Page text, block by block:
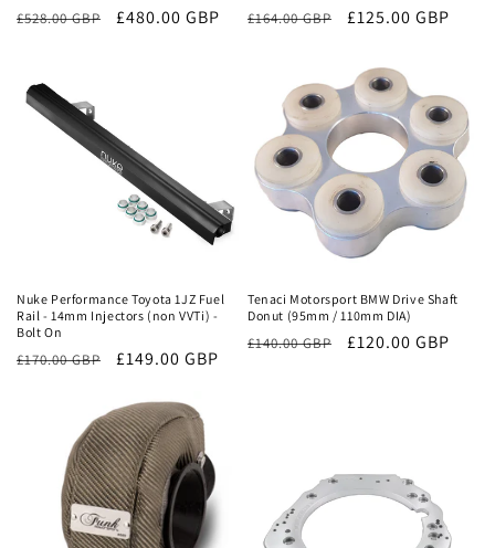
Regular
£528.00 GBP
Sale
£480.00 GBP
Regular
£164.00 GBP
Sale
£125.00 GBP
Nuke Performance Toyota 1JZ Fuel
Rail - 14mm Injectors (non VVTi) -
Bolt On
Regular
£170.00 GBP
Sale
£149.00 GBP
Tenaci Motorsport BMW Drive Shaft
Donut (95mm / 110mm DIA)
Regular
£140.00 GBP
Sale
£120.00 GBP